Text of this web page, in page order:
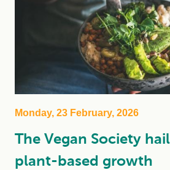
Monday, 23 February, 2026
The Vegan Society
plant-based growth